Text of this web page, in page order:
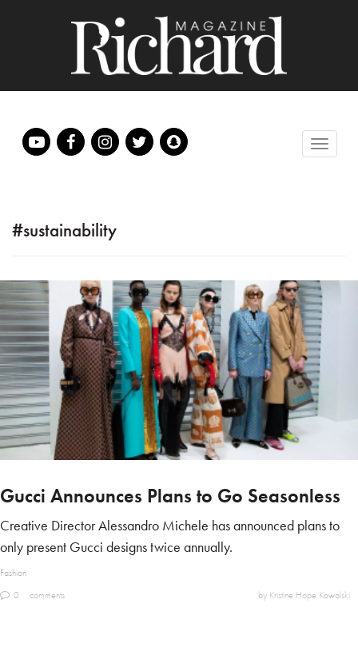
#sustainability
Gucci Announces Plans to Go Seasonless
Creative Director Alessandro Michele has announced plans to
only present Gucci designs twice annually.
Fashion
0
comments by Kristine Hope Kowalski